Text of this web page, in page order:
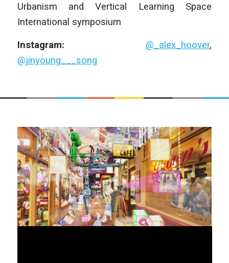
Urbanism and Vertical Learning Space
International symposium
Instagram: @_alex_hoover,
@jinyoung___song